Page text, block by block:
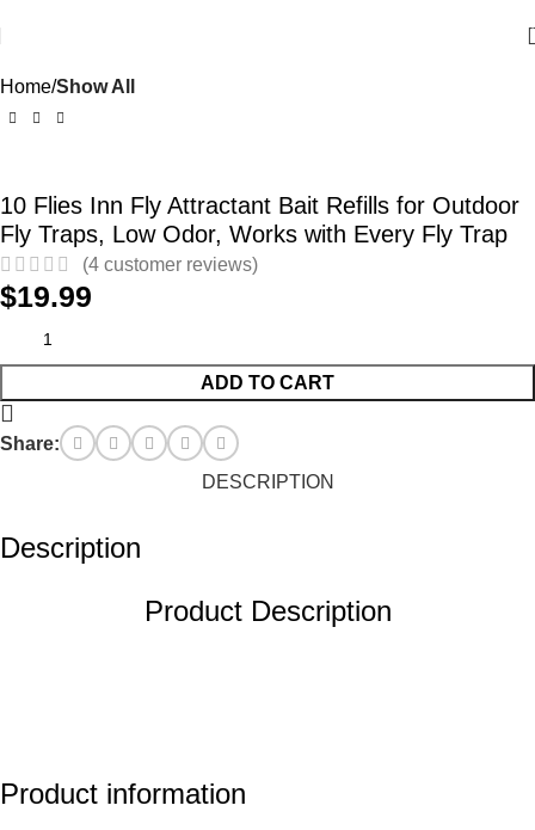
Home Show All
10 Flies Inn Fly Attractant Bait Refills for Outdoor
Fly Traps, Low Odor, Works with Every Fly Trap
(4 customer reviews)
$19.99
ADD TO CART
Share:
DESCRIPTION
Description
Product Description
Product information